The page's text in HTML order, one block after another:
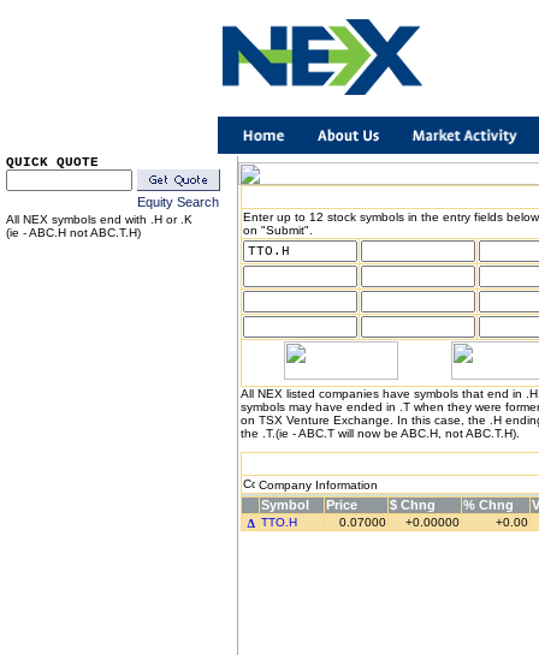
QUICK QUOTE
Equity Search
All NEX symbols end with .H or .K
(ie - ABC.H not ABC.T.H)
Enter up to 12 stock symbols in the entry fields
on "Submit".
All NEX listed companies have symbols that end in
symbols may have ended in .T when they were
on TSX Venture Exchange. In this case, the .H
the .T.(ie - ABC.T will now be ABC.H, not ABC.T.H).
Company Information
Symbol Price $ Chng % Chng
TTO.H 0.07000 +0.00000 +0.00